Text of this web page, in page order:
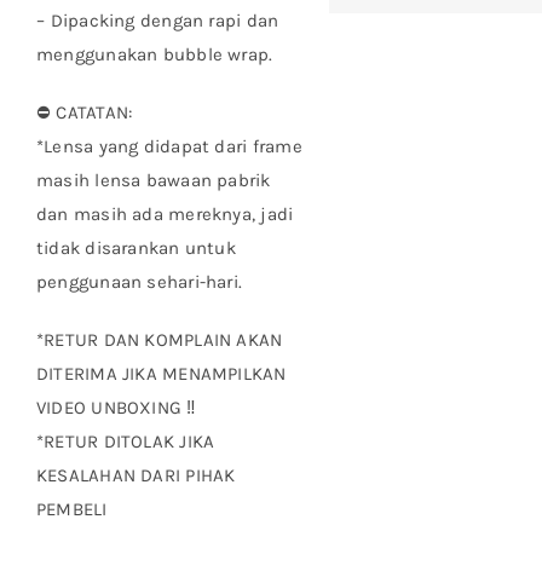
– ⁠Dipacking dengan rapi dan
menggunakan bubble wrap.
⛔ CATATAN:
*Lensa yang didapat dari frame
masih lensa bawaan pabrik
dan masih ada mereknya, jadi
tidak disarankan untuk
penggunaan sehari-hari.
*RETUR DAN KOMPLAIN AKAN
DITERIMA JIKA MENAMPILKAN
VIDEO UNBOXING ‼
*RETUR DITOLAK JIKA
KESALAHAN DARI PIHAK
PEMBELI